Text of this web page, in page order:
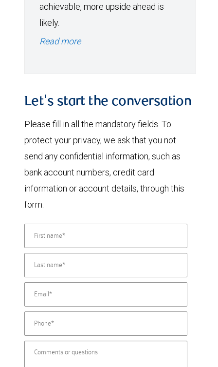
achievable, more upside ahead is
likely.
Read more
Let's start the conversation
Please fill in all the mandatory fields. To
protect your privacy, we ask that you not
send any confidential information, such as
bank account numbers, credit card
information or account details, through this
form.